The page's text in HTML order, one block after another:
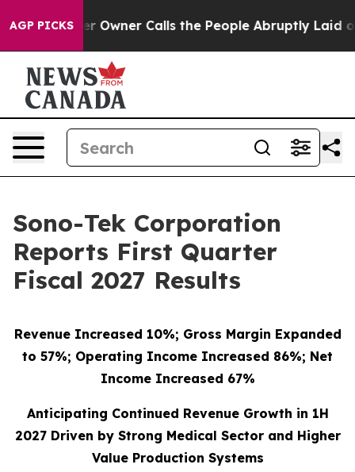
AGP PICKSCalls the People Abruptly Laid off “Simply a
Sono-Tek Corporation
Reports First Quarter
Fiscal 2027 Results
Revenue Increased 10%; Gross Margin Expanded
to 57%; Operating Income Increased 86%; Net
Income Increased 67%
Anticipating Continued Revenue Growth in 1H
2027 Driven by Strong Medical Sector and Higher
Value Production Systems